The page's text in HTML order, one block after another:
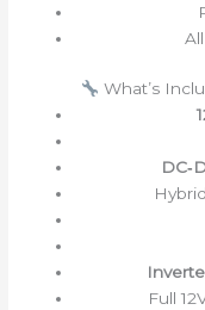
What’s
Full